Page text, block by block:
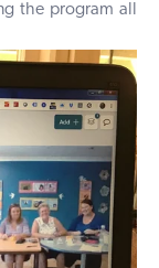
the program all